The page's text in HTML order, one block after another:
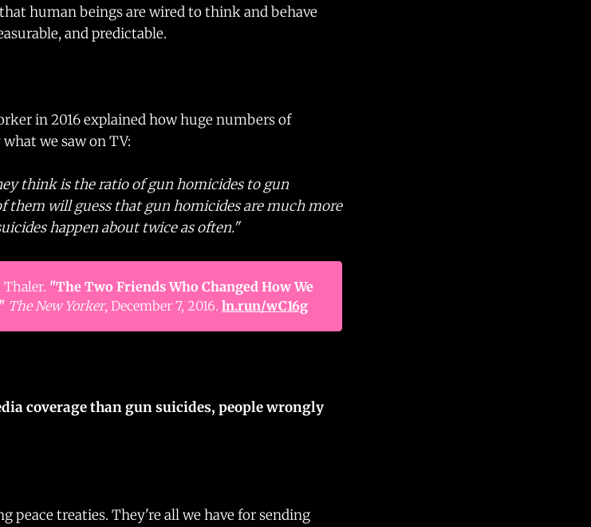
human beings are wired to think and behave
and predictable.
in 2016 explained how huge numbers of
we saw on TV:
think is the ratio of gun homicides to gun
them will guess that gun homicides are much more
happen about twice as often."
Thaler. "The Two Friends Who Changed How We
The New Yorker, December 7, 2016. ln.run/wC16g
coverage than gun suicides, people wrongly
peace treaties. They're all we have for sending